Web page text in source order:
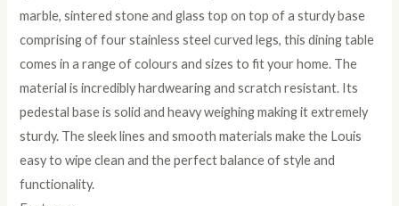
marble, sintered stone and glass top on top of a sturdy base
comprising of four stainless steel curved legs, this dining table
comes in a range of colours and sizes to fit your home. The
material is incredibly hardwearing and scratch resistant. Its
pedestal base is solid and heavy weighing making it extremely
sturdy. The sleek lines and smooth materials make the Louis
easy to wipe clean and the perfect balance of style and
functionality.